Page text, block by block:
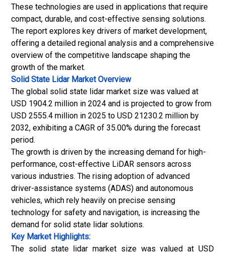
These technologies are used in applications that require
compact, durable, and cost-effective sensing solutions.
The report explores key drivers of market development,
offering a detailed regional analysis and a comprehensive
overview of the competitive landscape shaping the
growth of the market.
Solid State Lidar MarketOverview
The global solid state lidar market size was valued at
USD 1904.2 million in 2024 and is projected to grow from
USD 2555.4 million in 2025 to USD 21230.2 million by
2032, exhibiting a CAGR of 35.00% during the forecast
period.
The growth is driven by the increasing demand for high-
performance, cost-effective LiDAR sensors across
various industries. The rising adoption of advanced
driver-assistance systems (ADAS) and autonomous
vehicles, which rely heavily on precise sensing
technology for safety and navigation, is increasing the
demand for solid state lidar solutions.
Key Market Highlights:
The solid state lidar market size was valued at USD